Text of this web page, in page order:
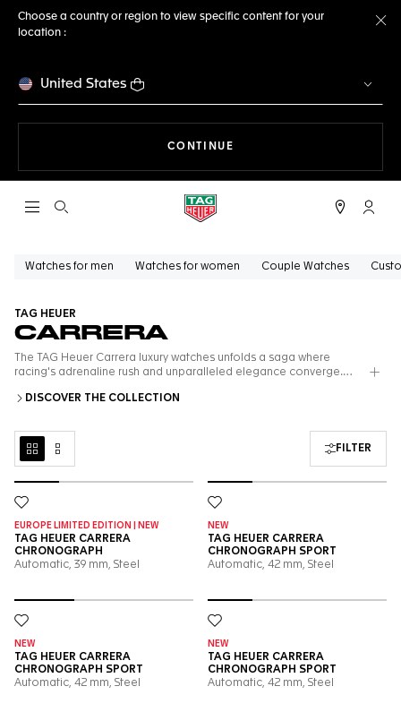
Choose a country or region to view specific content for your
location :
United States
CONTINUE
Open the search My